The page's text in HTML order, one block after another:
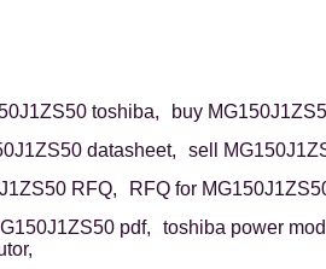
toshiba, buy
datasheet, sell
RFQ, RFQ for
pdf,
toshiba power